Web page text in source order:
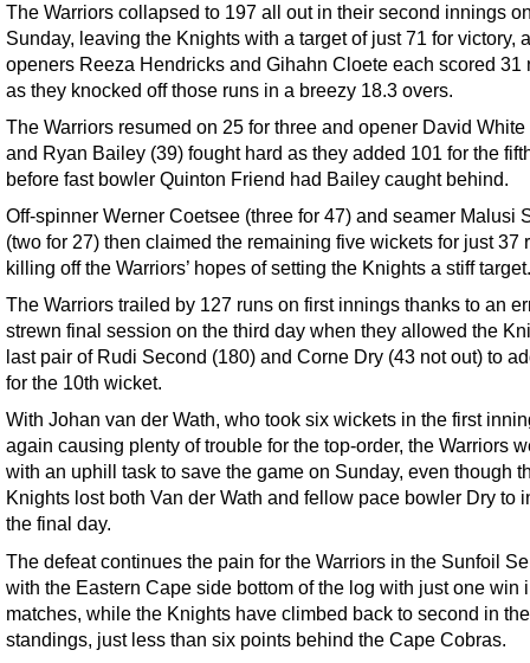
The Warriors collapsed to 197 all out in their second innings
Sunday, leaving the Knights with a target of just 71 for victory,
openers Reeza Hendricks and Gihahn Cloete each scored 31
as they knocked off those runs in a breezy 18.3 overs.
The Warriors resumed on 25 for three and opener David White
and Ryan Bailey (39) fought hard as they added 101 for the
before fast bowler Quinton Friend had Bailey caught behind.
Off-spinner Werner Coetsee (three for 47) and seamer Malusi
(two for 27) then claimed the remaining five wickets for just 37
killing off the Warriors’ hopes of setting the Knights a stiff target.
The Warriors trailed by 127 runs on first innings thanks to an
strewn final session on the third day when they allowed the
last pair of Rudi Second (180) and Corne Dry (43 not out) to
for the 10th wicket.
With Johan van der Wath, who took six wickets in the first
again causing plenty of trouble for the top-order, the Warriors
with an uphill task to save the game on Sunday, even though
Knights lost both Van der Wath and fellow pace bowler Dry to
the final day.
The defeat continues the pain for the Warriors in the Sunfoil
with the Eastern Cape side bottom of the log with just one win
matches, while the Knights have climbed back to second in the
standings, just less than six points behind the Cape Cobras.